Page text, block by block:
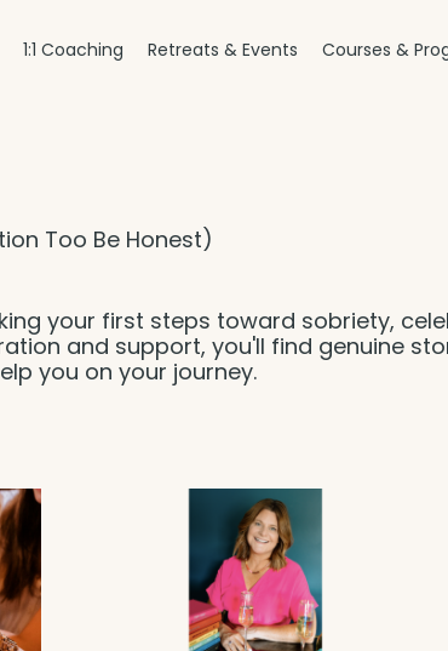
1:1 Coaching Retreats & Events Courses &
Too Be Honest)
your first steps toward sobriety,
and support, you'll find genuine
you on your journey.